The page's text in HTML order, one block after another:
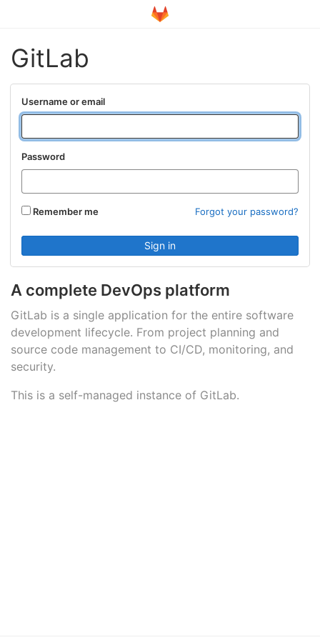
GitLab
A complete DevOps platform
GitLab is a single application for the entire software
development lifecycle. From project planning and
source code management to CI/CD, monitoring, and
security.
This is a self-managed instance of GitLab.
Username or email
Password
Remember me Forgot your password?